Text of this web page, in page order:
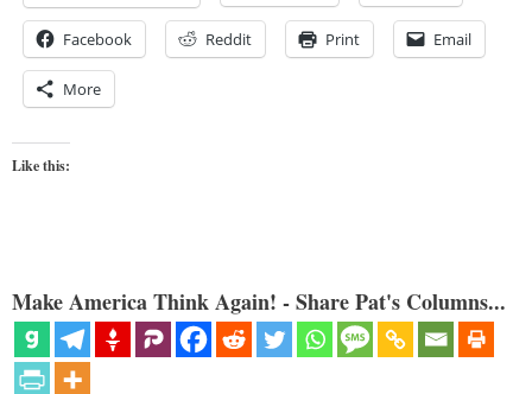
Facebook Reddit Print Email
More
Like this:
Make America Think Again! - Share Pat's Columns...